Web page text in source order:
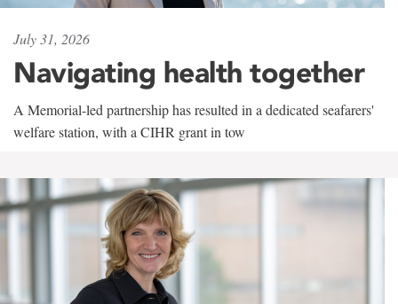
July 31, 2026
Navigating health together
A Memorial-led partnership has resulted in a dedicated seafarers'
welfare station, with a CIHR grant in tow